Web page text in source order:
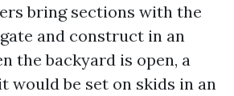
bring sections with the
and construct in an
the backyard is open, a
would be set on skids in an